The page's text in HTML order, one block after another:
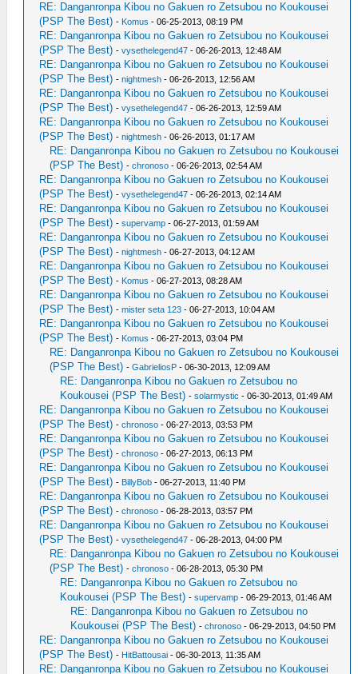
RE: Danganronpa Kibou no Gakuen ro Zetsubou no Koukousei
(PSP The Best) - Komus - 06-25-2013, 08:19 PM
RE: Danganronpa Kibou no Gakuen ro Zetsubou no Koukousei
(PSP The Best) -vysethelegend47 - 06-26-2013, 12:48 AM
RE: Danganronpa Kibou no Gakuen ro Zetsubou no Koukousei
(PSP The Best) -nightmesh - 06-26-2013, 12:56 AM
RE: Danganronpa Kibou no Gakuen ro Zetsubou no Koukousei
(PSP The Best) -vysethelegend47 - 06-26-2013, 12:59 AM
RE: Danganronpa Kibou no Gakuen ro Zetsubou no Koukousei
(PSP The Best) -nightmesh - 06-26-2013, 01:17 AM
RE: Danganronpa Kibou no Gakuen ro Zetsubou no Koukousei
(PSP The Best) -chronoso - 06-26-2013, 02:54 AM
RE: Danganronpa Kibou no Gakuen ro Zetsubou no Koukousei
(PSP The Best) -vysethelegend47 - 06-26-2013, 02:14 AM
RE: Danganronpa Kibou no Gakuen ro Zetsubou no Koukousei
(PSP The Best) -supervamp - 06-27-2013, 01:59 AM
RE: Danganronpa Kibou no Gakuen ro Zetsubou no Koukousei
(PSP The Best) -nightmesh - 06-27-2013, 04:12 AM
RE: Danganronpa Kibou no Gakuen ro Zetsubou no Koukousei
(PSP The Best) - Komus - 06-27-2013, 08:28 AM
RE: Danganronpa Kibou no Gakuen ro Zetsubou no Koukousei
(PSP The Best) -mister seta 123 - 06-27-2013, 10:04 AM
RE: Danganronpa Kibou no Gakuen ro Zetsubou no Koukousei
(PSP The Best) - Komus - 06-27-2013, 03:04 PM
RE: Danganronpa Kibou no Gakuen ro Zetsubou no Koukousei
(PSP The Best) -GabrieliosP - 06-30-2013, 12:09 AM
RE: Danganronpa Kibou no Gakuen ro Zetsubou no
Koukousei (PSP The Best) -solarmystic - 06-30-2013, 01:49 AM
RE: Danganronpa Kibou no Gakuen ro Zetsubou no Koukousei
(PSP The Best) -chronoso - 06-27-2013, 03:53 PM
RE: Danganronpa Kibou no Gakuen ro Zetsubou no Koukousei
(PSP The Best) -chronoso - 06-27-2013, 06:13 PM
RE: Danganronpa Kibou no Gakuen ro Zetsubou no Koukousei
(PSP The Best) - BillyBob - 06-27-2013, 11:40 PM
RE: Danganronpa Kibou no Gakuen ro Zetsubou no Koukousei
(PSP The Best) -chronoso - 06-28-2013, 03:57 PM
RE: Danganronpa Kibou no Gakuen ro Zetsubou no Koukousei
(PSP The Best) -vysethelegend47 - 06-28-2013, 04:00 PM
RE: Danganronpa Kibou no Gakuen ro Zetsubou no Koukousei
(PSP The Best) -chronoso - 06-28-2013, 05:30 PM
RE: Danganronpa Kibou no Gakuen ro Zetsubou no
Koukousei (PSP The Best) -supervamp - 06-29-2013, 01:46 AM
RE: Danganronpa Kibou no Gakuen ro Zetsubou no
Koukousei (PSP The Best) -chronoso - 06-29-2013, 04:50 PM
RE: Danganronpa Kibou no Gakuen ro Zetsubou no Koukousei
(PSP The Best) - HitBattousai - 06-30-2013, 11:35 AM
RE: Danganronpa Kibou no Gakuen ro Zetsubou no Koukousei